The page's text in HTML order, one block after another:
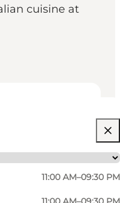
cuisine at
11:00 AM–09:30 PM